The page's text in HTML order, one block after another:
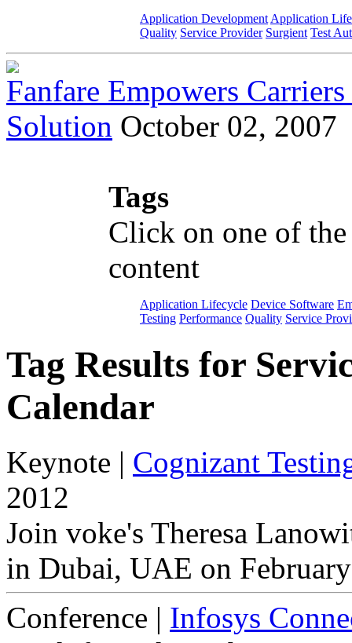
Application Development Application
Quality Service Provider Surgient Test
Fanfare Empowers
Solution October 02, 2007
Tags
Click on one of
content
Application Lifecycle Device Software
Testing Performance Quality Service
Tag Results for
Calendar
Keynote | Cognizant
2012
Join voke's Theresa
in Dubai, UAE on
Conference | Infosys